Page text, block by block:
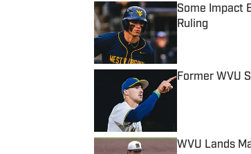
Some Impact
Ruling
Former WVU
WVU Lands